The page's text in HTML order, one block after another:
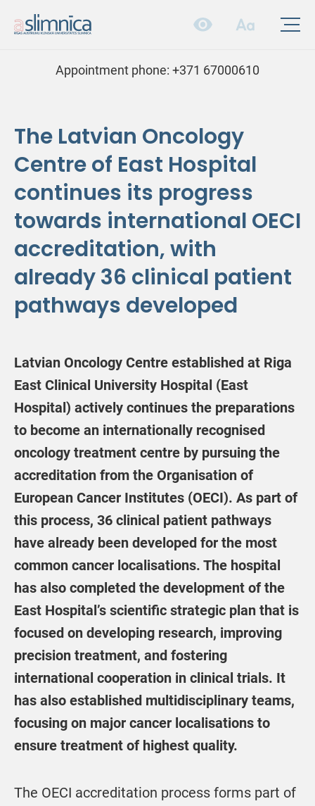
Appointment phone: +371 67000610
The Latvian Oncology
Centre of East Hospital
continues its progress
towards international OECI
accreditation, with
already 36 clinical patient
pathways developed
Latvian Oncology Centre established at Riga
East Clinical University Hospital (East
Hospital) actively continues the preparations
to become an internationally recognised
oncology treatment centre by pursuing the
accreditation from the Organisation of
European Cancer Institutes (OECI). As part of
this process, 36 clinical patient pathways
have already been developed for the most
common cancer localisations. The hospital
has also completed the development of the
East Hospital’s scientific strategic plan that is
focused on developing research, improving
precision treatment, and fostering
international cooperation in clinical trials. It
has also established multidisciplinary teams,
focusing on major cancer localisations to
ensure treatment of highest quality.
The OECI accreditation process forms part of